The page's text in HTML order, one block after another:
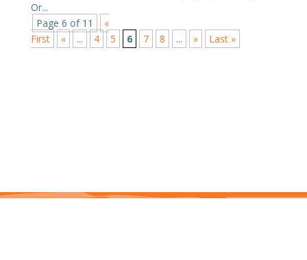
Or...
Page 6 of 11
«
First
« ... 4 5 6 7 8 ... » Last »